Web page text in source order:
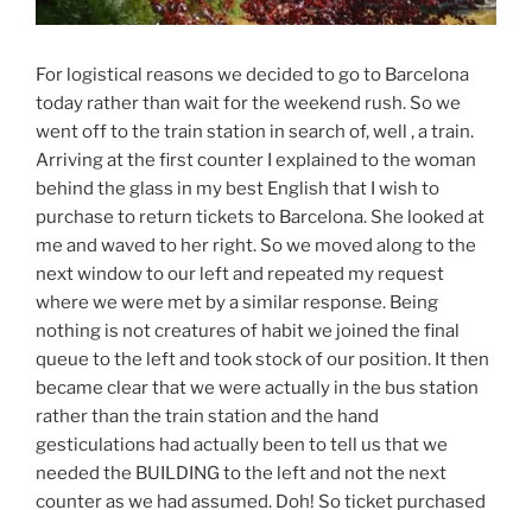
For logistical reasons we decided to go to Barcelona
today rather than wait for the weekend rush. So we
went off to the train station in search of, well , a train.
Arriving at the first counter I explained to the woman
behind the glass in my best English that I wish to
purchase to return tickets to Barcelona. She looked at
me and waved to her right. So we moved along to the
next window to our left and repeated my request
where we were met by a similar response. Being
nothing is not creatures of habit we joined the final
queue to the left and took stock of our position. It then
became clear that we were actually in the bus station
rather than the train station and the hand
gesticulations had actually been to tell us that we
needed the BUILDING to the left and not the next
counter as we had assumed. Doh! So ticket purchased